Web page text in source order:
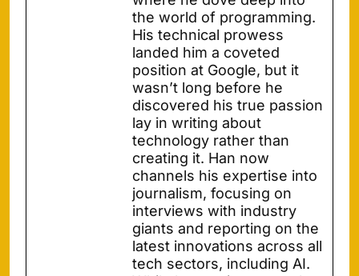
the world of programming.
His technical prowess
landed him a coveted
position at Google, but it
wasn’t long before he
discovered his true passion
lay in writing about
technology rather than
creating it. Han now
channels his expertise into
journalism, focusing on
interviews with industry
giants and reporting on the
latest innovations across all
tech sectors, including AI.